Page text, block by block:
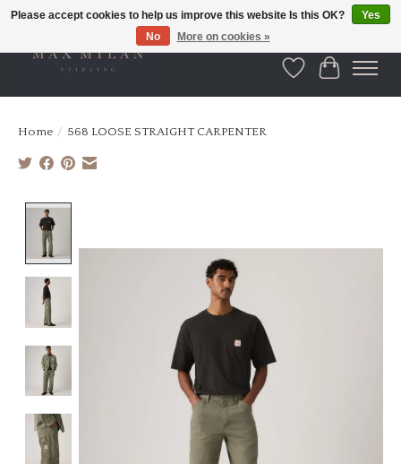
WishlistCart
Home / 568 LOOSE STRAIGHT CARPENTER
Please accept cookies to help us improve this website Is this OK?
Yes
No
More on cookies »